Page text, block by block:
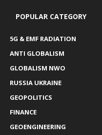
POPULAR CATEGORY
5G & EMF RADIATION
ANTI GLOBALISM
GLOBALISM NWO
RUSSIA UKRAINE
GEOPOLITICS
FINANCE
GEOENGINEERING